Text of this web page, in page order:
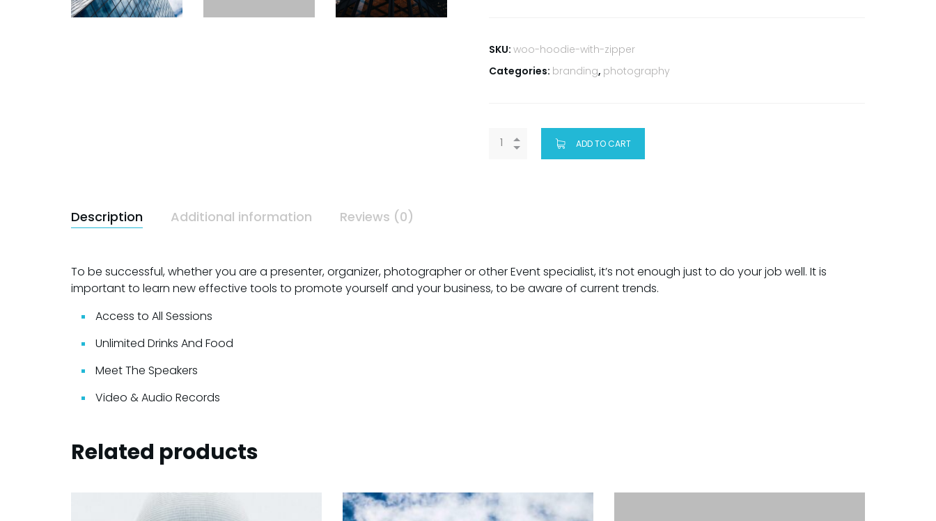
SKU: woo-hoodie-with-zipper
Categories: branding, photography
ADD TO CART
Description Additional information Reviews (0)
To be successful, whether you are a presenter, organizer, photographer or other Event specialist, it’s not enough just to do your job well. It is
important to learn new effective tools to promote yourself and your business, to be aware of current trends.
Access to All Sessions
Unlimited Drinks And Food
Meet The Speakers
Video & Audio Records
Related products